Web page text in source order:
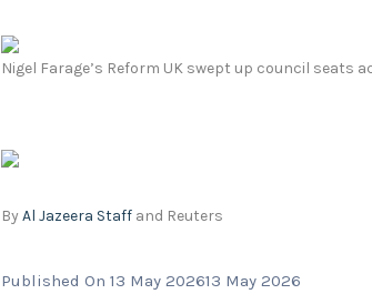
Nigel Farage’s Reform UK swept up council
By Al Jazeera Staff and Reuters
Published On 13 May 202613 May 2026